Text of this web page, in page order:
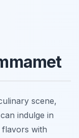
scene,
indulge in
flavors with